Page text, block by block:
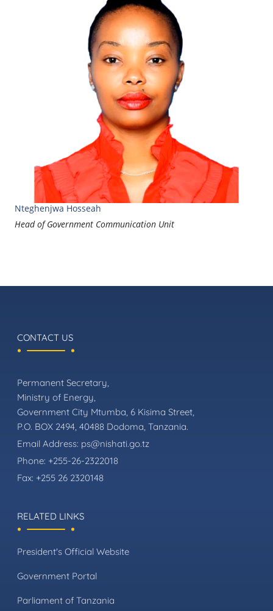
Nteghenjwa Hosseah
Head of Government Communication Unit
CONTACT US
Permanent Secretary,
Ministry of Energy,
Government City Mtumba, 6 Kisima Street,
P.O. BOX 2494, 40488 Dodoma, Tanzania.
Email Address: ps@nishati.go.tz
Phone: +255-26-2322018
Fax: +255 26 2320148
RELATED LINKS
President's Official Website
Government Portal
Parliament of Tanzania